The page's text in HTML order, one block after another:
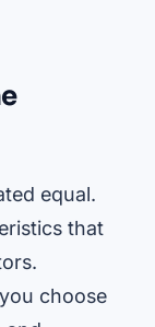
equal.
that
choose